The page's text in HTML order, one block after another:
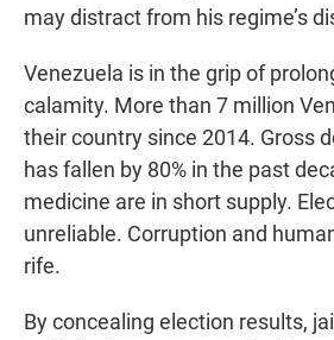
may distract from his regime’s
Venezuela is in the grip of
calamity. More than 7 million
their country since 2014. Gross
has fallen by 80% in the past
medicine are in short supply.
unreliable. Corruption and
rife.
By concealing election results,